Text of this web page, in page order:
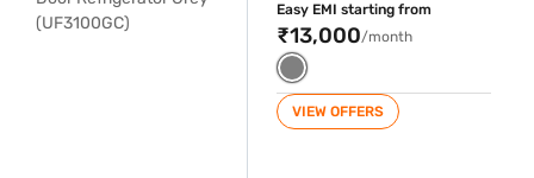
Easy EMI starting from
₹13,000/month
VIEW OFFERS